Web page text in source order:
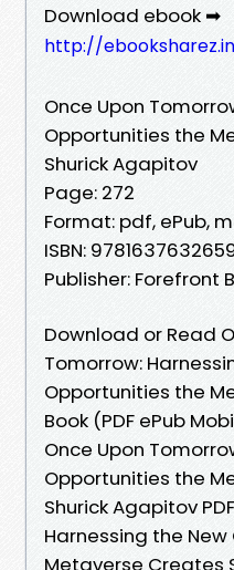
Download ebook ➡
http://
Once Upon
Opportunities the
Shurick Agapitov
Page: 272
Format: pdf, ePub,
ISBN:
Publisher: Forefront
Download or Read
Tomorrow:
Opportunities the
Book (PDF ePub
Once Upon
Opportunities the
Shurick Agapitov
Harnessing the
Metaverse Creates